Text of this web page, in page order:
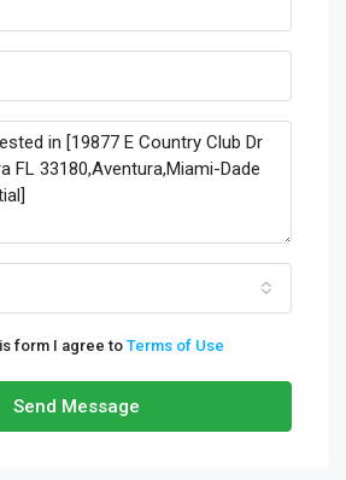
form I agree to Terms of Use
Send Message